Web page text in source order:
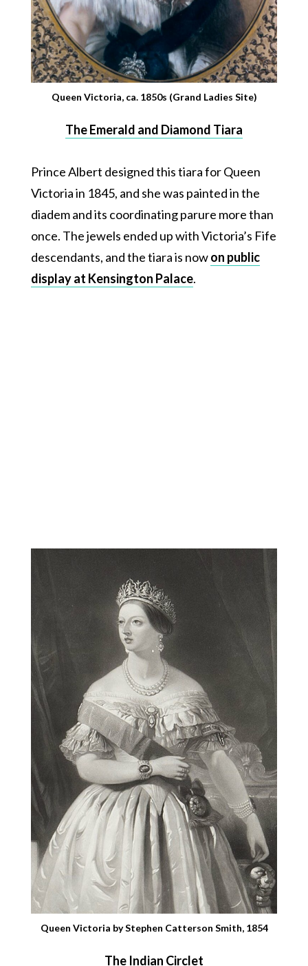
Queen Victoria, ca. 1850s (Grand Ladies Site)
The Emerald and Diamond Tiara
Prince Albert designed this tiara for Queen
Victoria in 1845, and she was painted in the
diadem and its coordinating parure more than
once. The jewels ended up with Victoria’s Fife
descendants, and the tiara is nowon public
display at Kensington Palace.
Queen Victoria by Stephen Catterson Smith, 1854
The Indian Circlet